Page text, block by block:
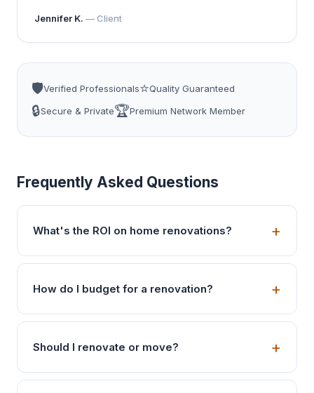
Jennifer K. — Client
🛡️Verified Professionals⭐Quality Guaranteed
🔒Secure & Private🏆Premium Network Member
Frequently Asked Questions
What's the ROI on home renovations?
How do I budget for a renovation?
Should I renovate or move?